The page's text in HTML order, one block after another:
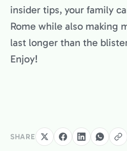
insider tips, your family
Rome while also making
last longer than the
Enjoy!
SHARE